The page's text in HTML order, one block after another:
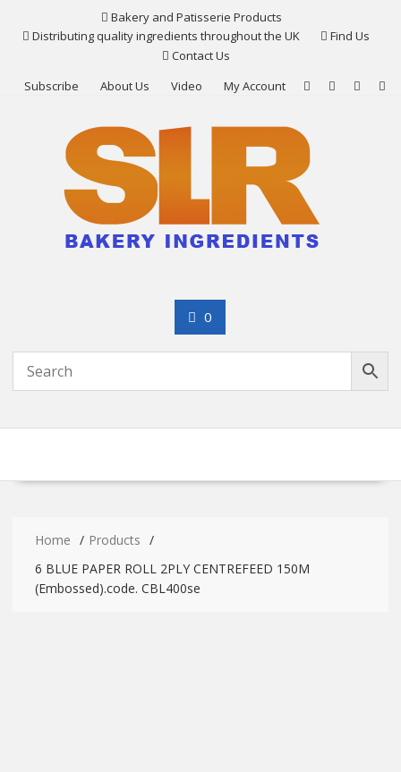
Bakery and Patisserie Products
Distributing quality ingredients throughout the UK
Find Us
Contact Us
Subscribe
About Us Video My Account
0
Home
Products
6 BLUE PAPER ROLL 2PLY CENTREFEED 150M
(Embossed).code. CBL400se